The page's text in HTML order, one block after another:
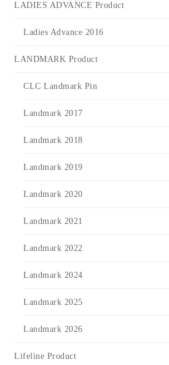
LADIES ADVANCE Product
Ladies Advance 2016
LANDMARK Product
CLC Landmark Pin
Landmark 2017
Landmark 2018
Landmark 2019
Landmark 2020
Landmark 2021
Landmark 2022
Landmark 2024
Landmark 2025
Landmark 2026
Lifeline Product